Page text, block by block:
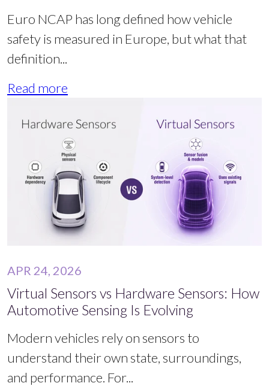
Euro NCAP has long defined how vehicle
safety is measured in Europe, but what that
definition...
Read more
APR 24, 2026
Virtual Sensors vs Hardware Sensors: How
Automotive Sensing Is Evolving
Modern vehicles rely on sensors to
understand their own state, surroundings,
and performance. For...